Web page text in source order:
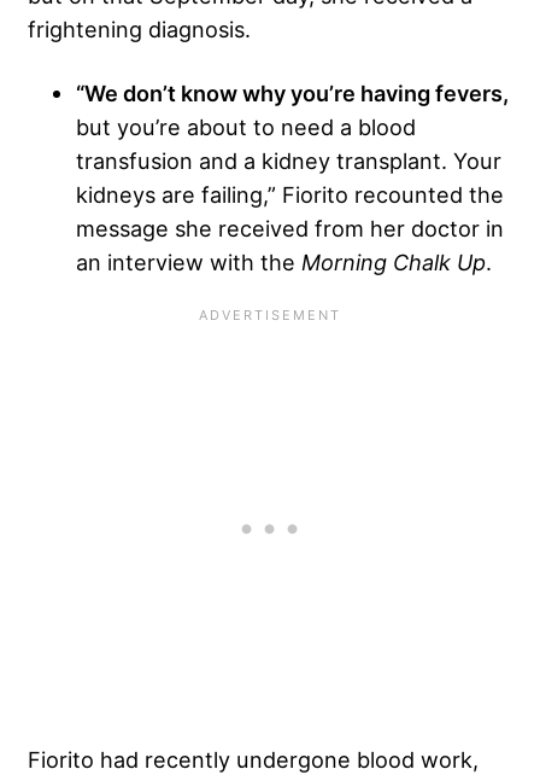
frightening diagnosis.
“We don’t know why you’re having fevers,
but you’re about to need a blood
transfusion and a kidney transplant. Your
kidneys are failing,” Fiorito recounted the
message she received from her doctor in
an interview with the Morning Chalk Up.
Fiorito had recently undergone blood work,